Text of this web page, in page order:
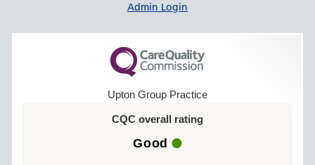
Admin Login
Upton Group Practice
CQC overall rating
Good